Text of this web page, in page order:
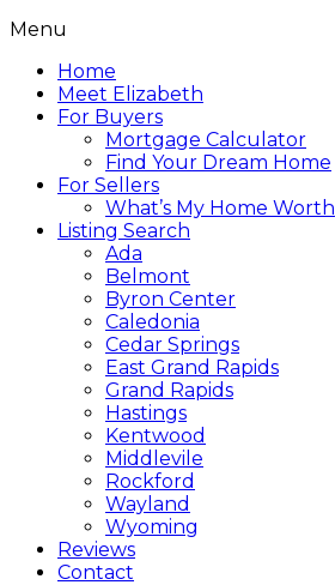
Menu
Home
Meet Elizabeth
For Buyers
Mortgage Calculator
Find Your Dream Home
For Sellers
What’s My Home Worth
Listing Search
Ada
Belmont
Byron Center
Caledonia
Cedar Springs
East Grand Rapids
Grand Rapids
Hastings
Kentwood
Middlevile
Rockford
Wayland
Wyoming
Reviews
Contact